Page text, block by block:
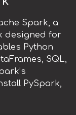
Spark, a
designed for
Python
SQL,
PySpark,